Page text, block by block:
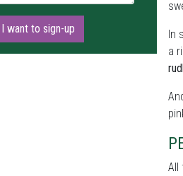
I want to sign-up In
a
All